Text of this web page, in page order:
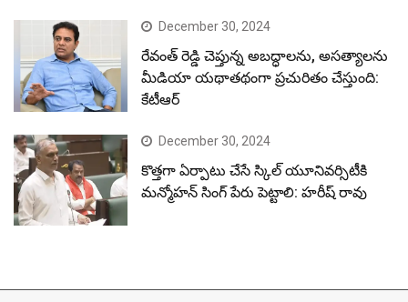
December 30, 2024
రేవంత్ రెడ్డి చెప్తున్న అబద్ధాలను, అసత్యాలను
మీడియా యథాతథంగా ప్రచురితం చేస్తుంది:
కేటీఆర్
December 30, 2024
కొత్తగా ఏర్పాటు చేసే స్కిల్ యూనివర్సిటీకి
మన్మోహన్ సింగ్ పేరు పెట్టాలి: హరీష్ రావు